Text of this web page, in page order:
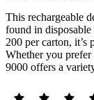
This rechargeable
found in
200 per carton, it’s
Whether you
9000 offers a